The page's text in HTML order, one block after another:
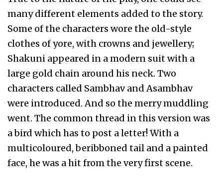
many different elements added to the story.
Some of the characters wore the old-style
clothes of yore, with crowns and jewellery;
Shakuni appeared in a modern suit with a
large gold chain around his neck. Two
characters called Sambhav and Asambhav
were introduced. And so the merry muddling
went. The common thread in this version was
a bird which has to post a letter! With a
multicoloured, beribboned tail and a painted
face, he was a hit from the very first scene.